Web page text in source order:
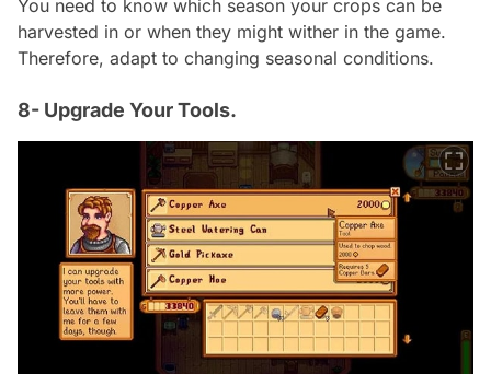
You need to know which season your crops can be
harvested in or when they might wither in the game.
Therefore, adapt to changing seasonal conditions.
8- Upgrade Your Tools.